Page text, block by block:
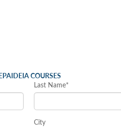
COURSES
Last Name*
City